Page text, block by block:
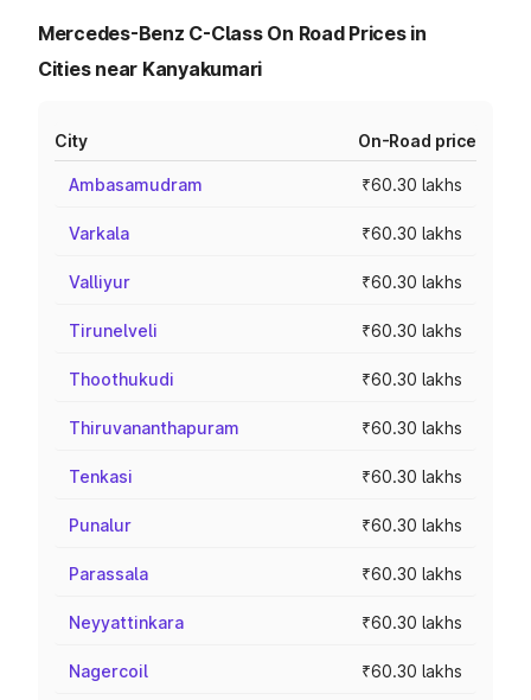
Mercedes-Benz C-Class On Road Prices in
Cities near Kanyakumari
City On-Road price
Ambasamudram ₹60.30 lakhs
Varkala ₹60.30 lakhs
Valliyur ₹60.30 lakhs
Tirunelveli ₹60.30 lakhs
Thoothukudi ₹60.30 lakhs
Thiruvananthapuram ₹60.30 lakhs
Tenkasi ₹60.30 lakhs
Punalur ₹60.30 lakhs
Parassala ₹60.30 lakhs
Neyyattinkara ₹60.30 lakhs
Nagercoil ₹60.30 lakhs